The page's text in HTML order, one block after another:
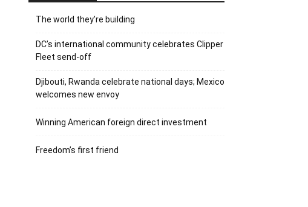
The world they’re building
DC’s international community celebrates Clipper
Fleet send-off
Djibouti, Rwanda celebrate national days; Mexico
welcomes new envoy
Winning American foreign direct investment
Freedom’s first friend